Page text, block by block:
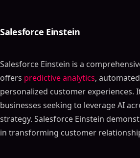
Salesforce Einstein
Salesforce Einstein is a
offers predictive analytics,
personalized customer experiences.
businesses seeking to leverage AI
strategy. Salesforce Einstein
in transforming customer